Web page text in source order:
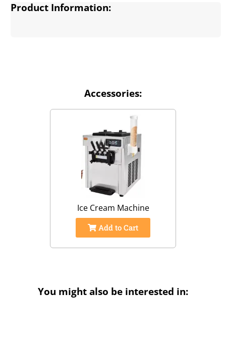
Product Information:
Accessories:
Ice Cream Machine
Add to Cart
You might also be interested in: